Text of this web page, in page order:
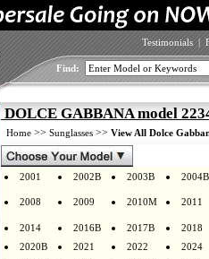
Testimonials |
Find:
DOLCE GABBANA model
Home >> Sunglasses >> View All Dolce
2001 2002B 2003B 2004B
2008 2009 2010M 2011
2014 2016B 2017B
2018
2020B
2021 2022
2024